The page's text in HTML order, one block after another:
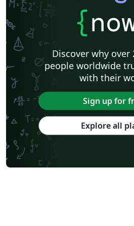
{
Discover why
people worldwide
with their
Sign up for
Explore all